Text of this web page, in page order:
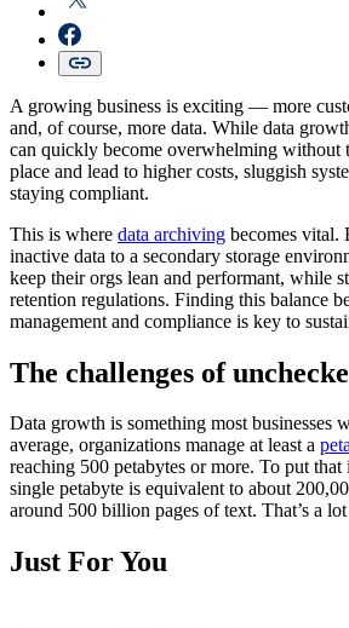
A growing business is exciting‌ — ‌more
and, of course, more data. While data
can quickly become overwhelming without
place and lead to higher costs, sluggish
staying compliant.
This is where data archiving becomes vital.
inactive data to a secondary storage
keep their orgs lean and performant, while
retention regulations. Finding this balance
management and compliance is key to
The challenges of
Data growth is something most businesses
average, organizations manage at least a
reaching 500 petabytes or more. To put that
single petabyte is equivalent to about
around 500 billion pages of text. That’s a
Just For You